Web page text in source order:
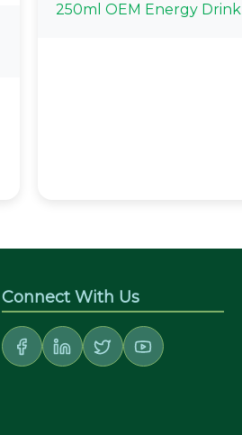
250ml OEM Energy Drink
Connect With Us